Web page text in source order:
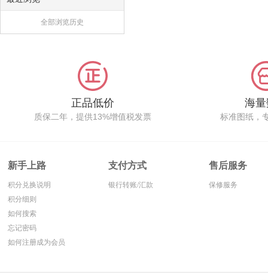
全部浏览历史
正品低价
质保二年，提供13%增值税发票
海
标准图纸，
新手上路
积分兑换说明
积分细则
如何搜索
忘记密码
如何注册成为会员
支付方式
银行转账/汇款
售后服务
保修服务